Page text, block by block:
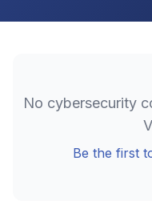
No cybersecurity
Be the first